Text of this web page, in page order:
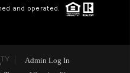
and operated.
Admin Log In